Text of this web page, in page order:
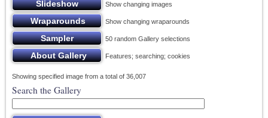
Show changing images
Show changing wraparounds
50 random Gallery selections
Features; searching; cookies
Showing specified image from a total of 36,007
Search the Gallery